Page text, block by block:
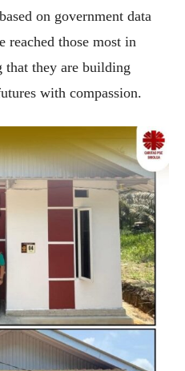
on government data
reached those most in
that they are building
with compassion.